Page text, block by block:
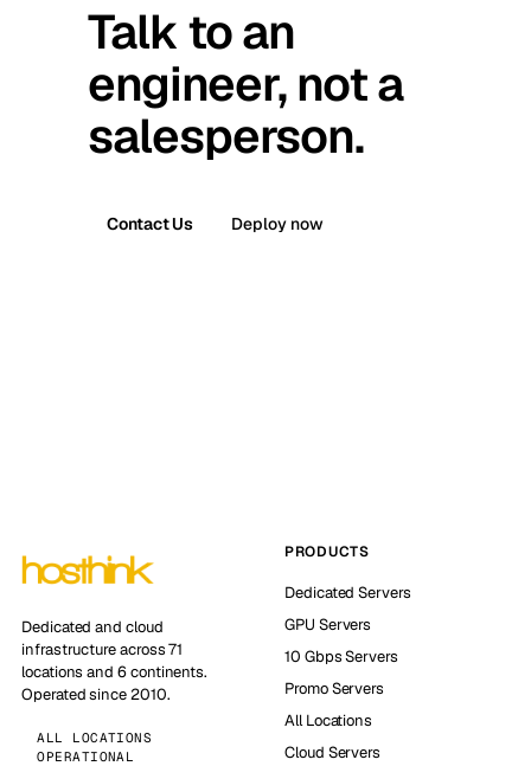
Talk to an
engineer, not a
salesperson.
Contact Us Deploy now
Dedicated and cloud
infrastructure across 71
locations and 6 continents.
Operated since 2010.
ALL LOCATIONS
OPERATIONAL
PRODUCTS
Dedicated Servers
GPU Servers
10 Gbps Servers
Promo Servers
All Locations
Cloud Servers